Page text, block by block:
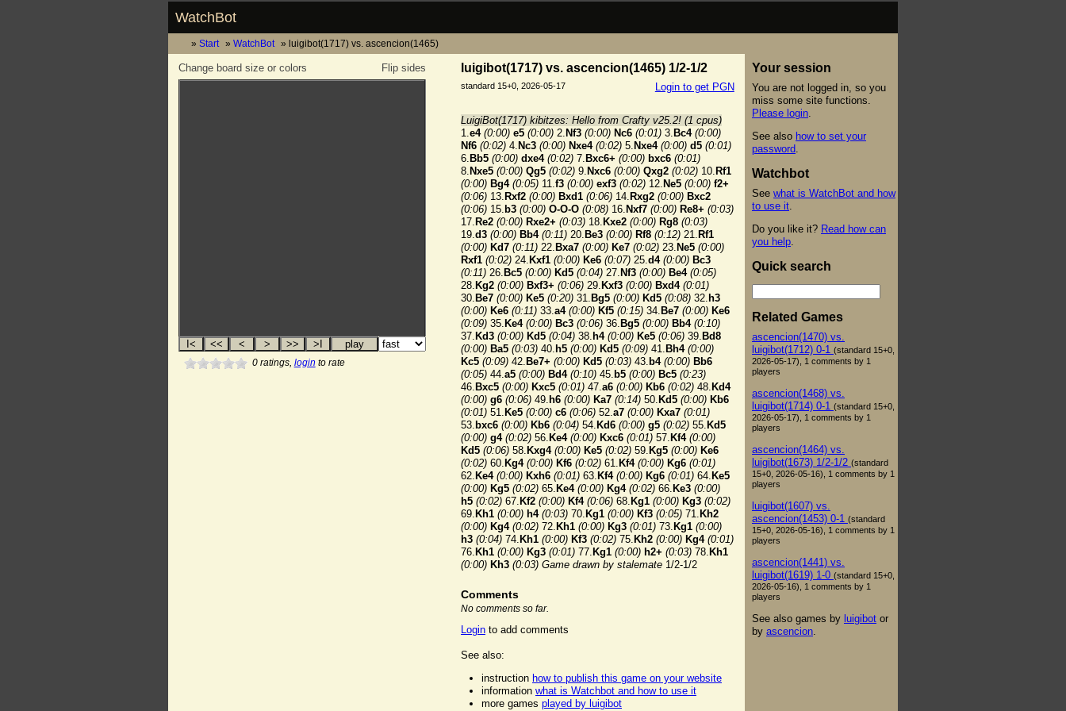
WatchBot
Start WatchBot luigibot(1717) vs. ascencion(1465)
Flip sides
Change board size or colors
0ratings, login to rate
luigibot(1717) vs. ascencion(1465) 1/2-1/2
Login to get PGN
standard 15+0, 2026-05-17
LuigiBot(1717) kibitzes: Hello from Crafty v25.2! (1 cpus)
1.e4 (0:00) e5 (0:00) 2. Nf3 (0:00) Nc6 (0:01) 3. Bc4 (0:00)
Nf6 (0:02) 4. Nc3 (0:00) Nxe4 (0:02) 5. Nxe4 (0:00) d5 (0:01)
6. Bb5 (0:00) dxe4 (0:02) 7. Bxc6+ (0:00) bxc6 (0:01)
8. Nxe5 (0:00) Qg5 (0:02) 9. Nxc6 (0:00) Qxg2 (0:02) 10. Rf1
(0:00) Bg4 (0:05) 11.f3 (0:00) exf3 (0:02) 12. Ne5 (0:00) f2+
(0:06) 13. Rxf2 (0:00) Bxd1 (0:06) 14. Rxg2 (0:00) Bxc2
(0:06) 15. b3 (0:00) O-O-O (0:08) 16. Nxf7 (0:00) Re8+ (0:03)
17. Re2 (0:00) Rxe2+ (0:03) 18. Kxe2 (0:00) Rg8 (0:03)
19.d3 (0:00) Bb4 (0:11) 20. Be3 (0:00) Rf8 (0:12) 21. Rf1
(0:00) Kd7 (0:11) 22. Bxa7 (0:00) Ke7 (0:02) 23. Ne5 (0:00)
Rxf1 (0:02) 24. Kxf1 (0:00) Ke6 (0:07) 25.d4 (0:00) Bc3
(0:11) 26. Bc5 (0:00) Kd5 (0:04) 27. Nf3 (0:00) Be4 (0:05)
28. Kg2 (0:00) Bxf3+ (0:06) 29. Kxf3 (0:00) Bxd4 (0:01)
30. Be7 (0:00) Ke5 (0:20) 31. Bg5 (0:00) Kd5 (0:08) 32. h3
(0:00) Ke6 (0:11) 33.a4 (0:00) Kf5 (0:15) 34. Be7 (0:00) Ke6
(0:09) 35. Ke4 (0:00) Bc3 (0:06) 36. Bg5 (0:00) Bb4 (0:10)
37. Kd3 (0:00) Kd5 (0:04) 38. h4 (0:00) Ke5 (0:06) 39. Bd8
(0:00) Ba5 (0:03) 40. h5 (0:00) Kd5 (0:09) 41. Bh4 (0:00)
Kc5 (0:09) 42. Be7+ (0:00) Kd5 (0:03) 43. b4 (0:00) Bb6
(0:05) 44.a5 (0:00) Bd4 (0:10) 45. b5 (0:00) Bc5 (0:23)
46. Bxc5 (0:00) Kxc5 (0:01) 47.a6 (0:00) Kb6 (0:02) 48. Kd4
(0:00) g6 (0:06) 49. h6 (0:00) Ka7 (0:14) 50. Kd5 (0:00) Kb6
(0:01) 51. Ke5 (0:00) c6 (0:06) 52.a7 (0:00) Kxa7 (0:01)
53. bxc6 (0:00) Kb6 (0:04) 54. Kd6 (0:00) g5 (0:02) 55. Kd5
(0:00) g4 (0:02) 56. Ke4 (0:00) Kxc6 (0:01) 57. Kf4 (0:00)
Kd5 (0:06) 58. Kxg4 (0:00) Ke5 (0:02) 59. Kg5 (0:00) Ke6
(0:02) 60. Kg4 (0:00) Kf6 (0:02) 61. Kf4 (0:00) Kg6 (0:01)
62. Ke4 (0:00) Kxh6 (0:01) 63. Kf4 (0:00) Kg6 (0:01) 64. Ke5
(0:00) Kg5 (0:02) 65. Ke4 (0:00) Kg4 (0:02) 66. Ke3 (0:00)
h5 (0:02) 67. Kf2 (0:00) Kf4 (0:06) 68. Kg1 (0:00) Kg3 (0:02)
69. Kh1 (0:00) h4 (0:03) 70. Kg1 (0:00) Kf3 (0:05) 71. Kh2
(0:00) Kg4 (0:02) 72. Kh1 (0:00) Kg3 (0:01) 73. Kg1 (0:00)
h3 (0:04) 74. Kh1 (0:00) Kf3 (0:02) 75. Kh2 (0:00) Kg4 (0:01)
76. Kh1 (0:00) Kg3 (0:01) 77. Kg1 (0:00) h2+ (0:03) 78. Kh1
(0:00) Kh3 (0:03) Game drawn by stalemate 1/2-1/2
Comments
No comments so far.
Login to add comments
See also:
instruction how to publish this game on your website
information what is Watchbot and how to use it
more games played by luigibot
Your session
You are not logged in, so you
miss some site functions.
Please login
See also how to set your
password
Watchbot
See what is WatchBot and how
to use it
Do you like it? Read how can
you help
Quick search
Related Games
ascencion(1470) vs.
luigibot(1712) 0-1 (standard 15+0,
2026-05-17), 1 comments by 1
players
ascencion(1468) vs.
luigibot(1714) 0-1 (standard 15+0,
2026-05-17), 1 comments by 1
players
ascencion(1464) vs.
luigibot(1673) 1/2-1/2 (standard
15+0, 2026-05-16), 1 comments by 1
players
luigibot(1607) vs.
ascencion(1453) 0-1 (standard
15+0, 2026-05-16), 1 comments by 1
players
ascencion(1441) vs.
luigibot(1619) 1-0 (standard 15+0,
2026-05-16), 1 comments by 1
players
See also games by luigibot or
by ascencion